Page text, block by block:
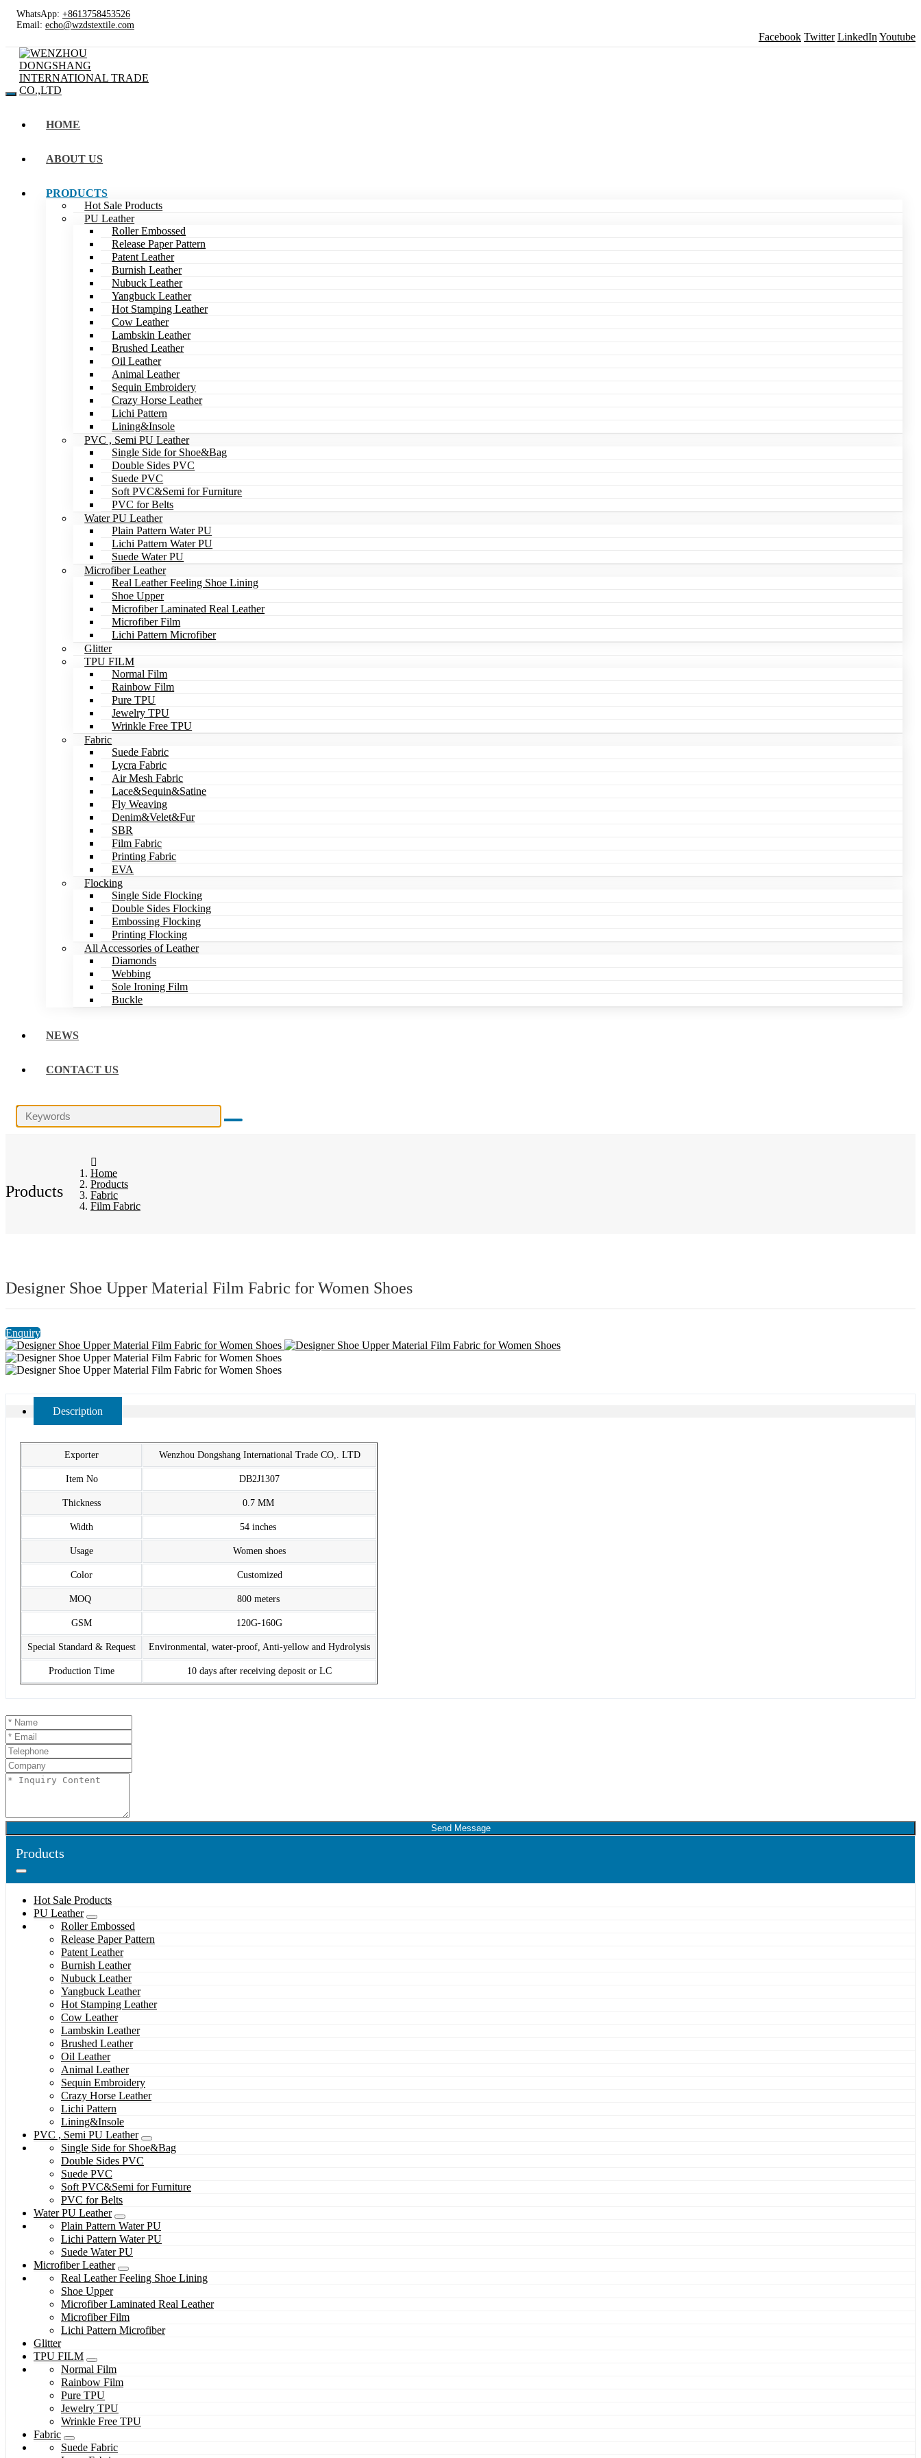
WhatsApp: +8613758453526
Email: echo@wzdstextile.com
Facebook Twitter LinkedIn Youtube
HOME
ABOUT US
PRODUCTS
Hot Sale Products
PU Leather
Roller Embossed
Release Paper Pattern
Patent Leather
Burnish Leather
Nubuck Leather
Yangbuck Leather
Hot Stamping Leather
Cow Leather
Lambskin Leather
Brushed Leather
Oil Leather
Animal Leather
Sequin Embroidery
Crazy Horse Leather
Lichi Pattern
Lining&Insole
PVC , Semi PU Leather
Single Side for Shoe&Bag
Double Sides PVC
Suede PVC
Soft PVC&Semi for Furniture
PVC for Belts
Water PU Leather
Plain Pattern Water PU
Lichi Pattern Water PU
Suede Water PU
Microfiber Leather
Real Leather Feeling Shoe Lining
Shoe Upper
Microfiber Laminated Real Leather
Microfiber Film
Lichi Pattern Microfiber
Glitter
TPU FILM
Normal Film
Rainbow Film
Pure TPU
Jewelry TPU
Wrinkle Free TPU
Fabric
Suede Fabric
Lycra Fabric
Air Mesh Fabric
Lace&Sequin&Satine
Fly Weaving
Denim&Velet&Fur
SBR
Film Fabric
Printing Fabric
EVA
Flocking
Single Side Flocking
Double Sides Flocking
Embossing Flocking
Printing Flocking
All Accessories of Leather
Diamonds
Webbing
Sole Ironing Film
Buckle
NEWS
CONTACT US
Products
Home
Products
Fabric
Film Fabric
Designer Shoe Upper Material Film Fabric for Women Shoes
Enquiry
Description
Exporter Wenzhou Dongshang International Trade CO,. LTD
Item No DB2J1307
Thickness 0.7 MM
Width 54 inches
Usage Women shoes
Color Customized
MOQ 800 meters
GSM 120G-160G
Special Standard & Request Environmental, water-proof, Anti-yellow and Hydrolysis
Production Time 10 days after receiving deposit or LC
Send Message
Products
Hot Sale Products
PU Leather
Roller Embossed
Release Paper Pattern
Patent Leather
Burnish Leather
Nubuck Leather
Yangbuck Leather
Hot Stamping Leather
Cow Leather
Lambskin Leather
Brushed Leather
Oil Leather
Animal Leather
Sequin Embroidery
Crazy Horse Leather
Lichi Pattern
Lining&Insole
PVC , Semi PU Leather
Single Side for Shoe&Bag
Double Sides PVC
Suede PVC
Soft PVC&Semi for Furniture
PVC for Belts
Water PU Leather
Plain Pattern Water PU
Lichi Pattern Water PU
Suede Water PU
Microfiber Leather
Real Leather Feeling Shoe Lining
Shoe Upper
Microfiber Laminated Real Leather
Microfiber Film
Lichi Pattern Microfiber
Glitter
TPU FILM
Normal Film
Rainbow Film
Pure TPU
Jewelry TPU
Wrinkle Free TPU
Fabric
Suede Fabric